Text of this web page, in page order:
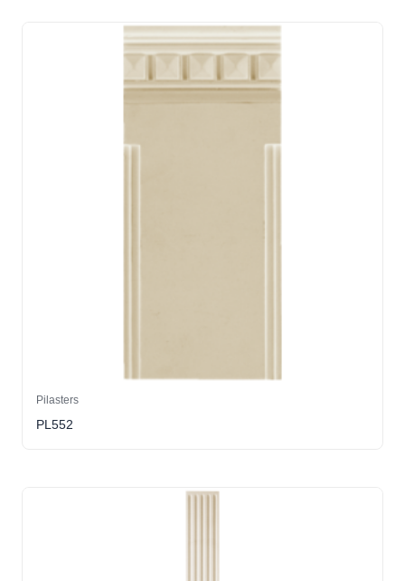
Pilasters
PL552